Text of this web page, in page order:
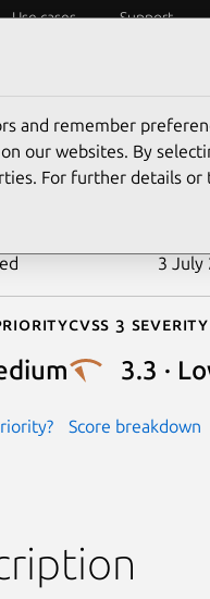
Use cases Support
2024-
3 July
Cvss 3
3.3 ·
Score breakdown
and remember
our websites. By
For further details or